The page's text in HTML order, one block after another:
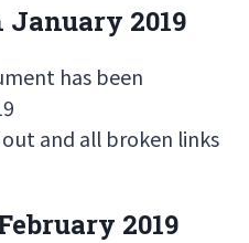
January 2019
has been
and all broken links
2019